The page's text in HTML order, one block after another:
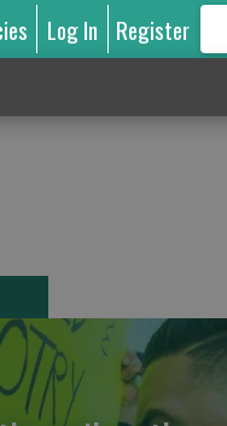
Log In Register